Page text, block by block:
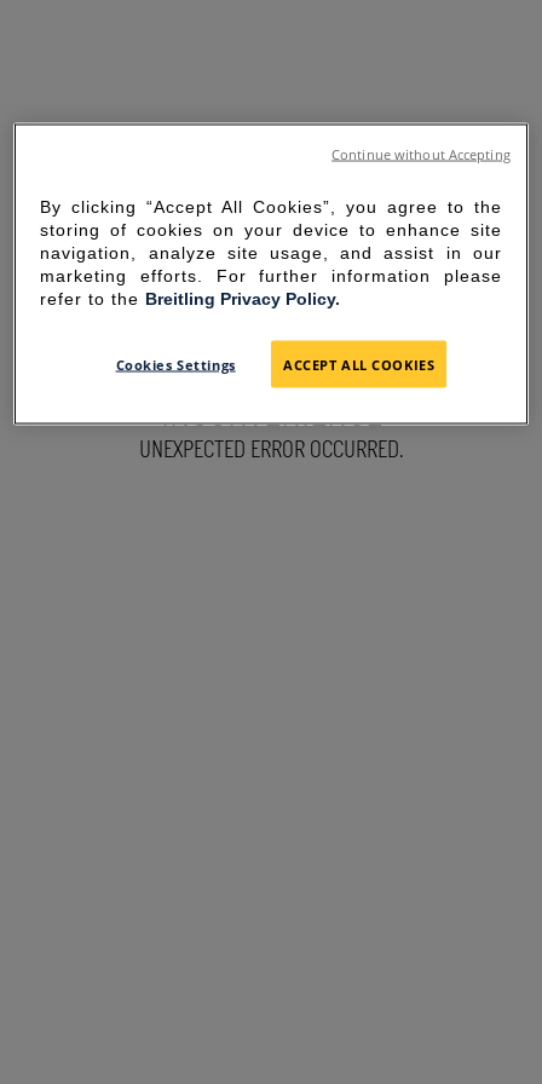
SORRY FOR THE
INCONVENIENCE
UNEXPECTED ERROR OCCURRED.
By clicking “Accept All Cookies”, you agree to the
storing of cookies on your device to enhance site
navigation, analyze site usage, and assist in our
marketing efforts. For further information please
refer to the Breitling Privacy Policy.
Cookies Settings ACCEPT ALL COOKIES
Continue without Accepting